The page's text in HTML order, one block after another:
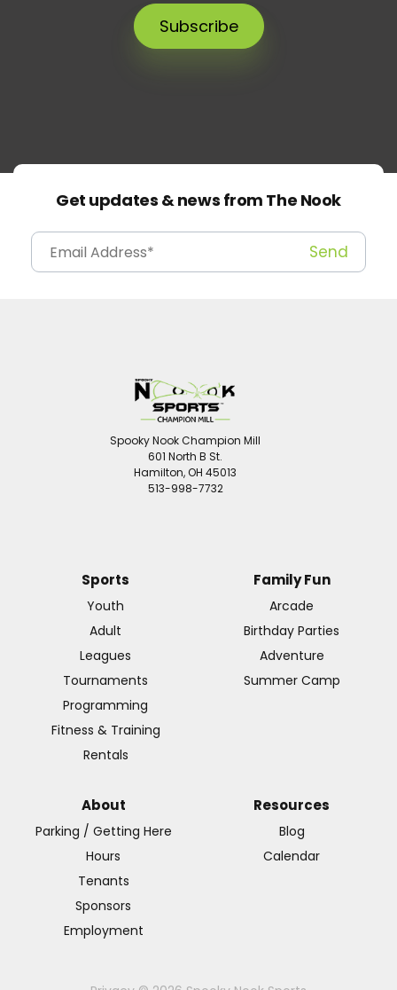
Subscribe
Get updates & news from The Nook
Spooky Nook Champion Mill
601 North B St.
Hamilton, OH 45013
513-998-7732
Sports
Youth
Adult
Leagues
Tournaments
Programming
Fitness & Training
Rentals
Family Fun
Arcade
Birthday Parties
Adventure
Summer Camp
About
Parking / Getting Here
Hours
Tenants
Sponsors
Employment
Resources
Blog
Calendar